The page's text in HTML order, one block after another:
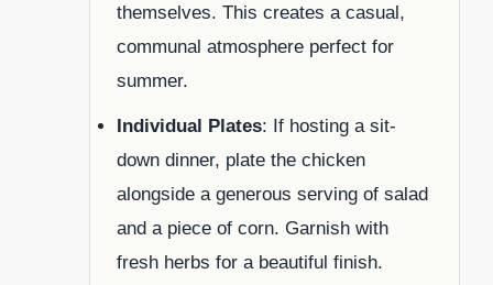
themselves. This creates a casual,
communal atmosphere perfect for
summer.
Individual Plates: If hosting a sit-
down dinner, plate the chicken
alongside a generous serving of salad
and a piece of corn. Garnish with
fresh herbs for a beautiful finish.